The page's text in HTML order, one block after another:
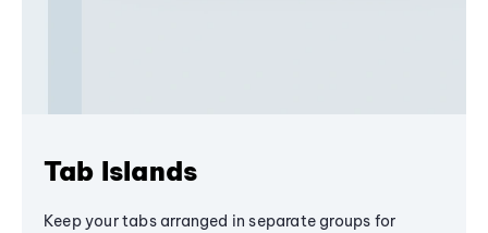
Tab Islands
Keep your tabs arranged in separate groups for